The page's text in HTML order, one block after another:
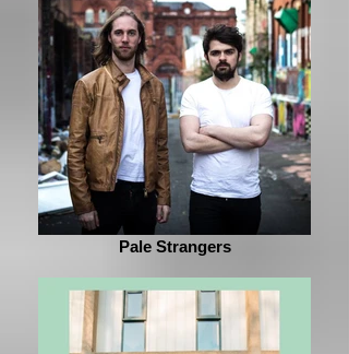
Pale Strangers